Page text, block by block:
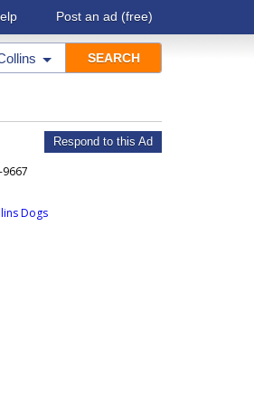
Post an ad (free)
Respond to this Ad
Dogs